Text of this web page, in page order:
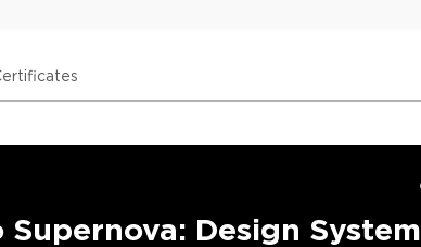
Supernova: Design System